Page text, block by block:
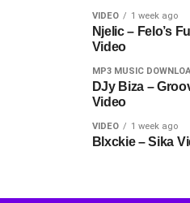
VIDEO 1 week ago
Njelic – Felo’s
Video
MP3 MUSIC
DJy Biza –
Video
VIDEO 1 week ago
Blxckie – Sika